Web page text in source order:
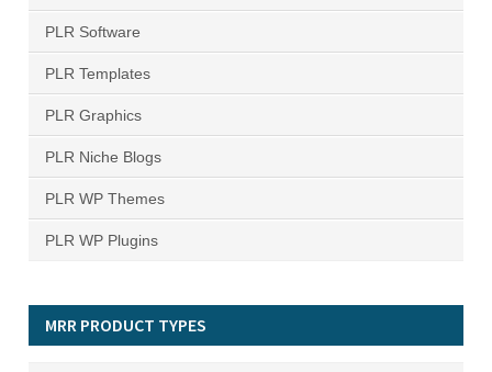
PLR Software
PLR Templates
PLR Graphics
PLR Niche Blogs
PLR WP Themes
PLR WP Plugins
MRR PRODUCT TYPES